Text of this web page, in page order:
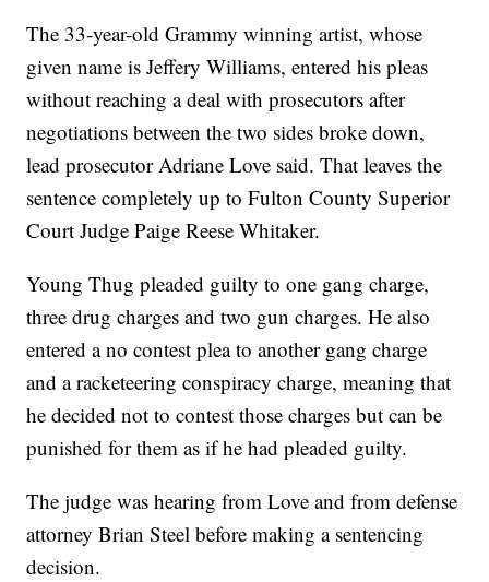
The 33-year-old Grammy winning artist, whose
given name is Jeffery Williams, entered his pleas
without reaching a deal with prosecutors after
negotiations between the two sides broke down,
lead prosecutor Adriane Love said. That leaves the
sentence completely up to Fulton County Superior
Court Judge Paige Reese Whitaker.
Young Thug pleaded guilty to one gang charge,
three drug charges and two gun charges. He also
entered a no contest plea to another gang charge
and a racketeering conspiracy charge, meaning that
he decided not to contest those charges but can be
punished for them as if he had pleaded guilty.
The judge was hearing from Love and from defense
attorney Brian Steel before making a sentencing
decision.